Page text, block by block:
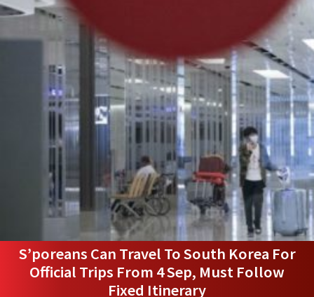
S’poreans Can Travel To South Korea For
Official Trips From 4 Sep, Must Follow
Fixed Itinerary